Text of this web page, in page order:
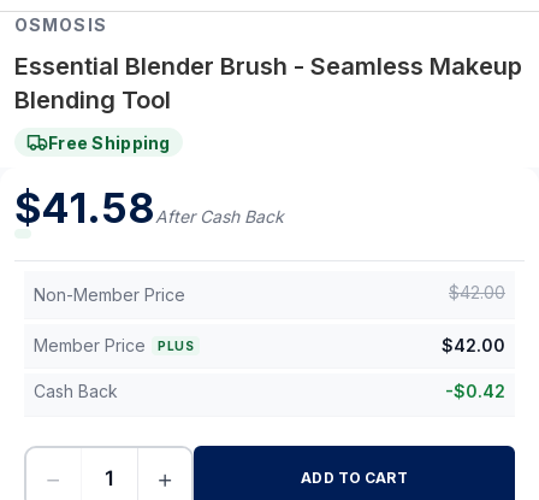
OSMOSIS
Essential Blender Brush - Seamless Makeup
Blending Tool
Free Shipping
$41.58After Cash Back
Non-Member Price $42.00
Member Price PLUS $42.00
Cash Back -$0.42
− + ADD TO CART